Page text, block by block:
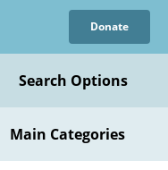
Donate
Search Options
Main Categories